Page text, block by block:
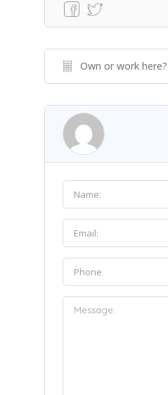
Own or work here?